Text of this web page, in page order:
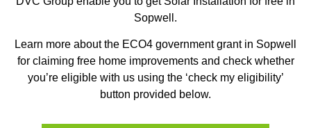
Sopwell.
Learn more about the ECO4 government grant in Sopwell
for claiming free home improvements and check whether
you’re eligible with us using the ‘check my eligibility’
button provided below.